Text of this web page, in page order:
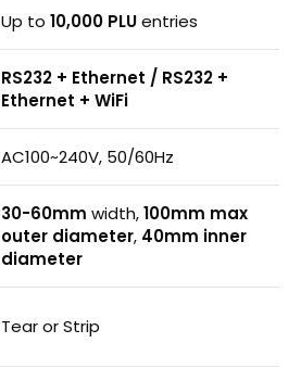
Up to 10,000 PLUentries
RS232 + Ethernet / RS232 +
Ethernet + WiFi
AC100~240V, 50/60Hz
30-60mm width,100mm max
outer diameter, 40mm inner
diameter
Tear or Strip